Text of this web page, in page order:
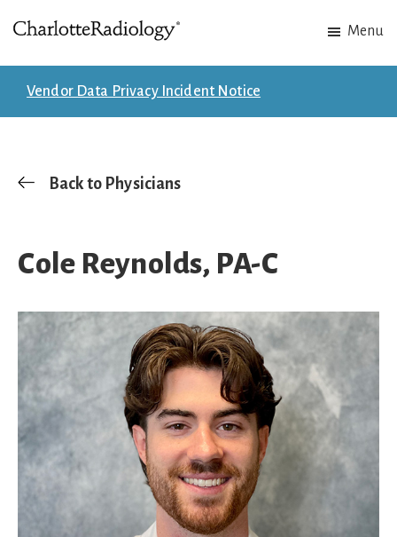
to
main
content
to
footer
patient
Menu
Vendor Data Privacy Incident Notice
Back to Physicians
Cole Reynolds, PA-C